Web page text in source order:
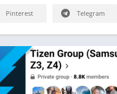
Pinterest Telegram